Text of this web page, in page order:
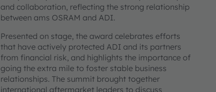
and collaboration, reflecting the strong relationship
between ams OSRAM and ADI.
Presented on stage, the award celebrates efforts
that have actively protected ADI and its partners
from financial risk, and highlights the importance of
going the extra mile to foster stable business
relationships. The summit brought together
international aftermarket leaders to discuss